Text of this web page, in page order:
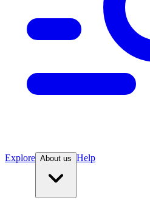
Explore About us Help